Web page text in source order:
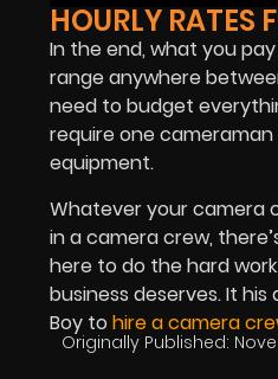
HOURLY RATES
In the end, what you
range anywhere
need to budget
require one
equipment.
Whatever your camera
in a camera crew,
here to do the hard
business deserves. It
Boy to hire a camera
Originally Published: